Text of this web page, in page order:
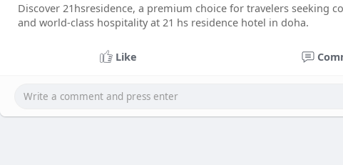
Discover 21hsresidence, a premium choice for travelers seeking
and world-class hospitality at 21 hs residence hotel in doha.
Like